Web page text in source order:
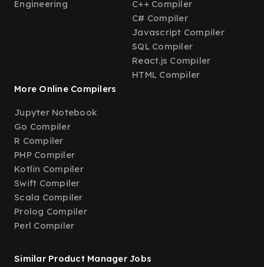
Engineering
C++ Compiler
C# Compiler
Javascript Compiler
SQL Compiler
React.js Compiler
HTML Compiler
More Online Compilers
Jupyter Notebook
Go Compiler
R Compiler
PHP Compiler
Kotlin Compiler
Swift Compiler
Scala Compiler
Prolog Compiler
Perl Compiler
Similar Product Manager Jobs